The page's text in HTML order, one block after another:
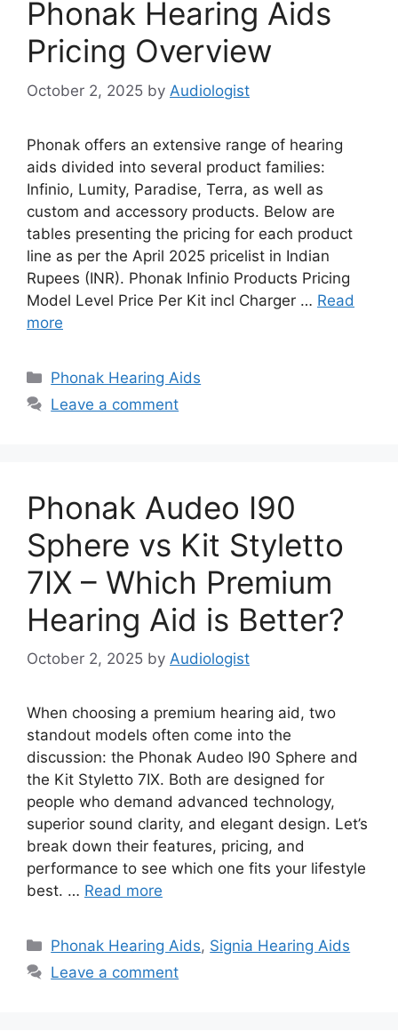
Phonak Hearing Aids
Pricing Overview
October 2, 2025 by Audiologist
Phonak offers an extensive range of hearing
aids divided into several product families:
Infinio, Lumity, Paradise, Terra, as well as
custom and accessory products. Below are
tables presenting the pricing for each product
line as per the April 2025 pricelist in Indian
Rupees (INR). Phonak Infinio Products Pricing
Model Level Price Per Kit incl Charger … Read
more
Categories
Phonak Hearing Aids
Leave a comment
Phonak Audeo I90
Sphere vs Kit Styletto
7IX – Which Premium
Hearing Aid is Better?
October 2, 2025 by Audiologist
When choosing a premium hearing aid, two
standout models often come into the
discussion: the Phonak Audeo I90 Sphere and
the Kit Styletto 7IX. Both are designed for
people who demand advanced technology,
superior sound clarity, and elegant design. Let’s
break down their features, pricing, and
performance to see which one fits your lifestyle
best. … Read more
Categories
Phonak Hearing Aids, Signia Hearing Aids
Leave a comment